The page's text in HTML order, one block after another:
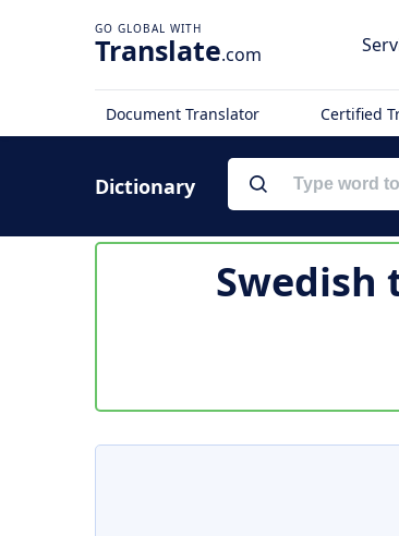
Translate.com
Document Translator Certified
Dictionary